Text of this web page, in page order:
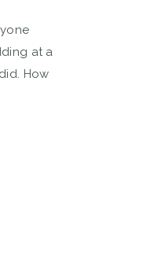
at a
How